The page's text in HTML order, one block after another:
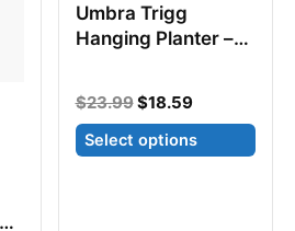
product
page
Umbra Trigg
Hanging Planter –
$23.99Original
price
was:
$23.99.
$18.59Current
price
is:
$18.59.
Select options